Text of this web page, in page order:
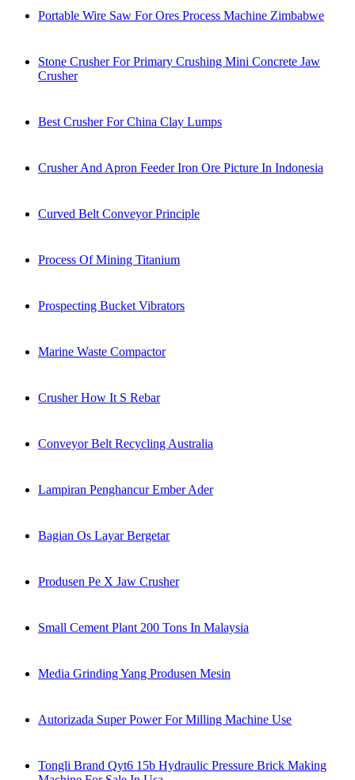
Portable Wire Saw For Ores Process Machine Zimbabwe
Stone Crusher For Primary Crushing Mini Concrete Jaw
Crusher
Best Crusher For China Clay Lumps
Crusher And Apron Feeder Iron Ore Picture In Indonesia
Curved Belt Conveyor Principle
Process Of Mining Titanium
Prospecting Bucket Vibrators
Marine Waste Compactor
Crusher How It S Rebar
Conveyor Belt Recycling Australia
Lampiran Penghancur Ember Ader
Bagian Os Layar Bergetar
Produsen Pe X Jaw Crusher
Small Cement Plant 200 Tons In Malaysia
Media Grinding Yang Produsen Mesin
Autorizada Super Power For Milling Machine Use
Tongli Brand Qyt6 15b Hydraulic Pressure Brick Making